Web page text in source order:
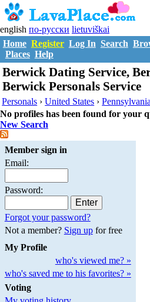
english по-русски lietuviškai
Home Register Log In Search
Places Help
Berwick Dating Service,
Berwick Personals Service
Personals ›United States ›Pennsylvania
No profiles has been found for your
New Search
Member sign in
Email:
Password:
Forgot your password?
Not a member? Sign upfor free
My Profile
who's viewed me? »
who's saved me to his favorites? »
Voting